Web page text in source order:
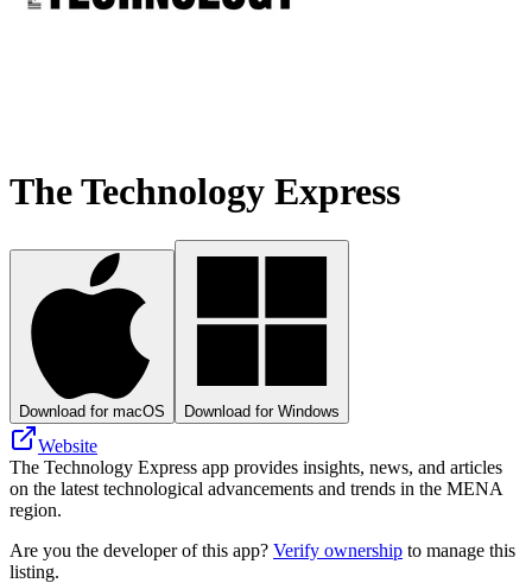
The Technology Express
Download for macOS Download for Windows
Website
The Technology Express app provides insights, news, and articles
on the latest technological advancements and trends in the MENA
region.
Are you the developer of this app? Verify ownership to manage this
listing.